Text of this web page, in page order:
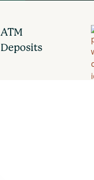
ATM
Deposits